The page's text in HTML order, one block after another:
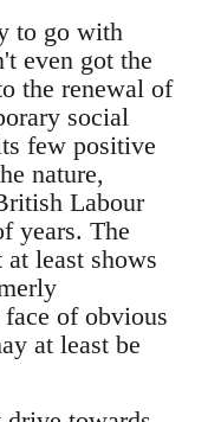
to go with
even got the
the renewal of
social
few positive
nature,
Labour
years. The
least shows
of obvious
at least be